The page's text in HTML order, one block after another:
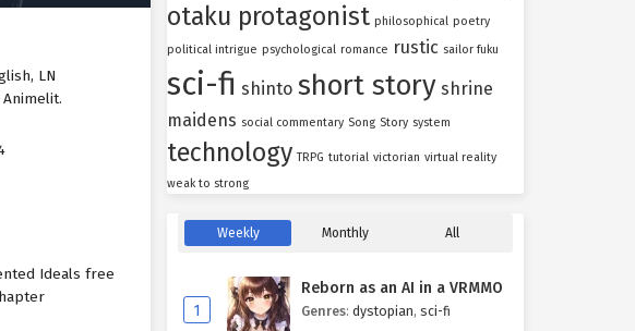
LN
Ideals free
otaku protagonist philosophical poetry
political intrigue psychological romance rustic sailor fuku
sci-fi shinto short story shrine
maidens social commentary Song Story system
technology TRPG tutorial victorian virtual reality
weak to strong
Weekly Monthly All
1
Reborn as an AI in a VRMMO
Genres: dystopian, sci-fi